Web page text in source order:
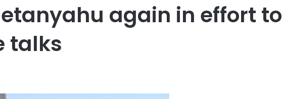
again in effort to
talks